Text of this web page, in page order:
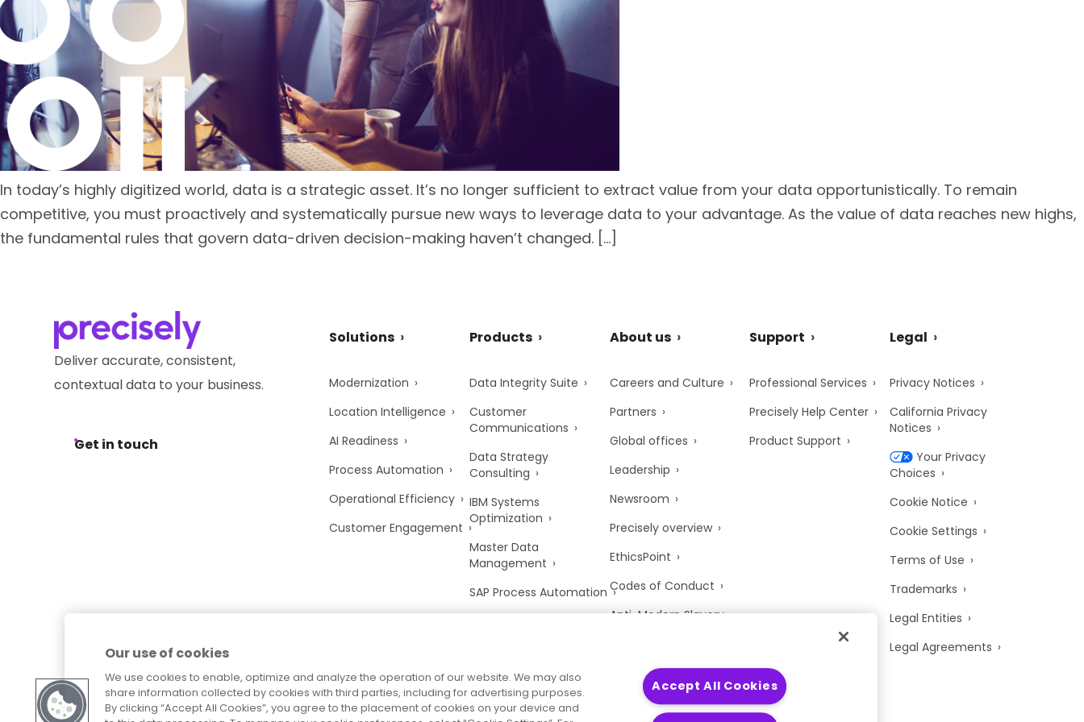
In today’s highly digitized world, data is a strategic asset. It’s no longer sufficient to extract value from your data opportunistically. To remain
competitive, you must proactively and systematically pursue new ways to leverage data to your advantage. As the value of data reaches new highs,
the fundamental rules that govern data-driven decision-making haven’t changed. […]
Deliver accurate, consistent,
contextual data to your business.
Get in touch
Solutions
Modernization
Location Intelligence
AI Readiness
Process Automation
Operational Efficiency
Customer Engagement
Products
Data Integrity Suite
Customer
Communications
Data Strategy
Consulting
IBM Systems
Optimization
Master Data
Management
SAP Process Automation
About us
Careers and Culture
Partners
Global offices
Leadership
Newsroom
Precisely overview
EthicsPoint
Codes of Conduct
Anti-Modern Slavery
Trust Center
Support
Professional Services
Precisely Help Center
Product Support
Legal
Privacy Notices
California Privacy
Notices
Your Privacy
Choices
Cookie Notice
Cookie Settings
Terms of Use
Trademarks
Legal Entities
Legal Agreements
Our use of cookies
We use cookies to enable, optimize and analyze the operation of our website. We may also
share information collected by cookies with third parties, including for advertising purposes.
By clicking “Accept All Cookies”, you agree to the placement of cookies on your device and
Accept All Cookies